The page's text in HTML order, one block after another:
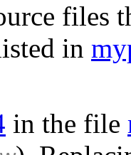
files
in
in the file